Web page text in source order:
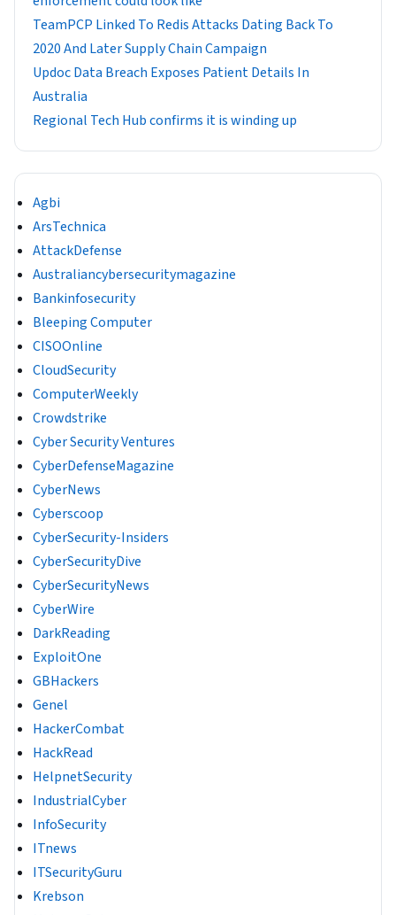
TeamPCP Linked To Redis Attacks Dating Back To
2020 And Later Supply Chain Campaign
Updoc Data Breach Exposes Patient Details In
Australia
Regional Tech Hub confirms it is winding up
Agbi
ArsTechnica
AttackDefense
Australiancybersecuritymagazine
Bankinfosecurity
Bleeping Computer
CISOOnline
CloudSecurity
ComputerWeekly
Crowdstrike
Cyber Security Ventures
CyberDefenseMagazine
CyberNews
Cyberscoop
CyberSecurity-Insiders
CyberSecurityDive
CyberSecurityNews
CyberWire
DarkReading
ExploitOne
GBHackers
Genel
HackerCombat
HackRead
HelpnetSecurity
IndustrialCyber
InfoSecurity
ITnews
ITSecurityGuru
Krebson